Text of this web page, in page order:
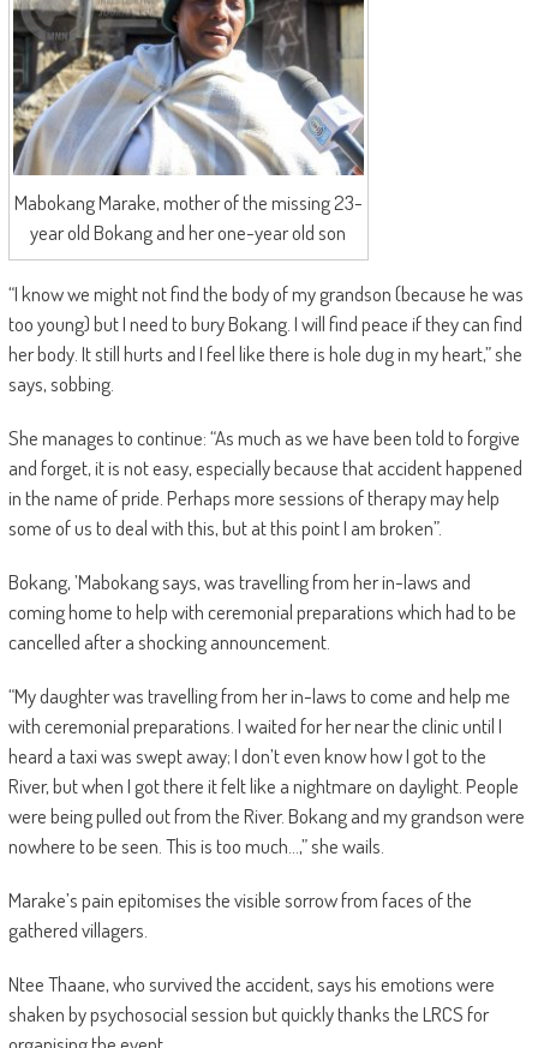
Mabokang Marake, mother of the missing 23-
year old Bokang and her one-year old son
“I know we might not find the body of my grandson (because he was
too young) but I need to bury Bokang. I will find peace if they can find
her body. It still hurts and I feel like there is hole dug in my heart,” she
says, sobbing.
She manages to continue: “As much as we have been told to forgive
and forget, it is not easy, especially because that accident happened
in the name of pride. Perhaps more sessions of therapy may help
some of us to deal with this, but at this point I am broken”.
Bokang, ’Mabokang says, was travelling from her in-laws and
coming home to help with ceremonial preparations which had to be
cancelled after a shocking announcement.
“My daughter was travelling from her in-laws to come and help me
with ceremonial preparations. I waited for her near the clinic until I
heard a taxi was swept away; I don’t even know how I got to the
River, but when I got there it felt like a nightmare on daylight. People
were being pulled out from the River. Bokang and my grandson were
nowhere to be seen. This is too much…,” she wails.
Marake’s pain epitomises the visible sorrow from faces of the
gathered villagers.
Ntee Thaane, who survived the accident, says his emotions were
shaken by psychosocial session but quickly thanks the LRCS for